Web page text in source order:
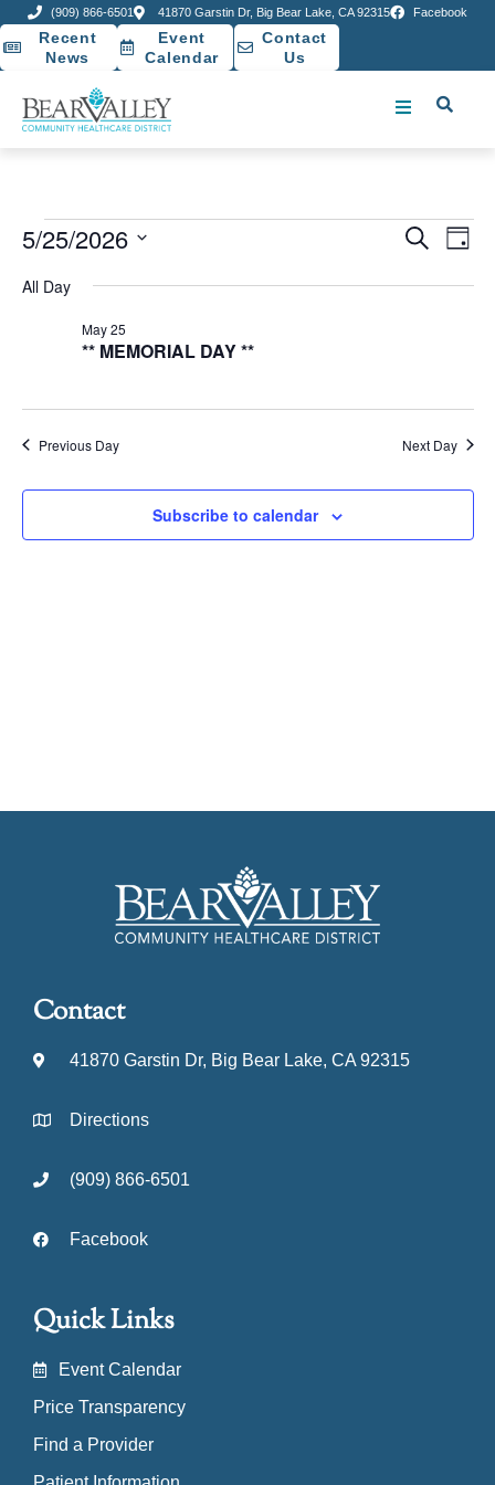
(909) 866-6501 41870 Garstin Dr, Big Bear Lake, CA 92315 Facebook
Recent
News
Event
Calendar
Contact
Us
Search
Day
5/25/2026
date.
All Day
** MEMORIAL DAY **
May 25
Previous Day Next Day
Subscribe to calendar
Contact
41870 Garstin Dr, Big Bear Lake, CA 92315
Directions
(909) 866-6501
Facebook
Quick Links
Event Calendar
Price Transparency
Find a Provider